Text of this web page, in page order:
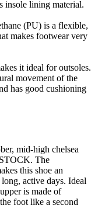
insole lining material.
(PU) is a flexible,
makes footwear very
it ideal for outsoles.
movement of the
has good cushioning
mid-high chelsea
The
this shoe an
active days. Ideal
is made of
foot like a second